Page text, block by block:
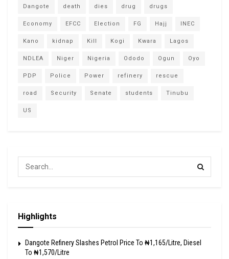
Dangote death dies drug drugs
Economy EFCC Election FG Hajj INEC
Kano kidnap Kill Kogi Kwara Lagos
NDLEA Niger Nigeria Ododo Ogun Oyo
PDP Police Power refinery rescue
road Security Senate students Tinubu
US
Highlights
Dangote Refinery Slashes Petrol Price To ₦1,165/Litre, Diesel
To ₦1,570/Litre